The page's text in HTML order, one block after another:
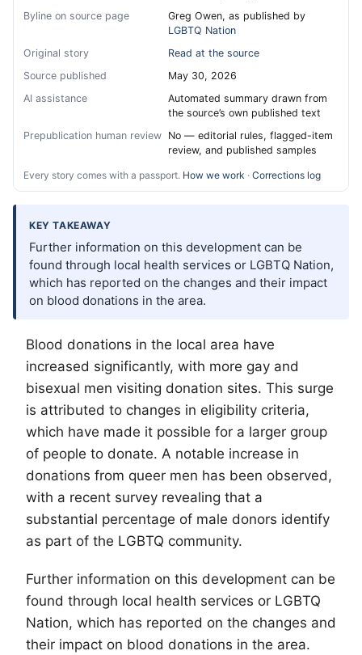
Byline on source page
Greg Owen, as published by
LGBTQ Nation
Original story
Read at the source
Source published
May 30, 2026
AI assistance
Automated summary drawn from
the source’s own published text
Prepublication human review No — editorial rules, flagged-item
review, and published samples
Every story comes with a passport. How we work · Corrections log
KEY TAKEAWAY
Further information on this development can be
found through local health services or LGBTQ Nation,
which has reported on the changes and their impact
on blood donations in the area.
Blood donations in the local area have
increased significantly, with more gay and
bisexual men visiting donation sites. This surge
is attributed to changes in eligibility criteria,
which have made it possible for a larger group
of people to donate. A notable increase in
donations from queer men has been observed,
with a recent survey revealing that a
substantial percentage of male donors identify
as part of the LGBTQ community.
Further information on this development can be
found through local health services or LGBTQ
Nation, which has reported on the changes and
their impact on blood donations in the area.